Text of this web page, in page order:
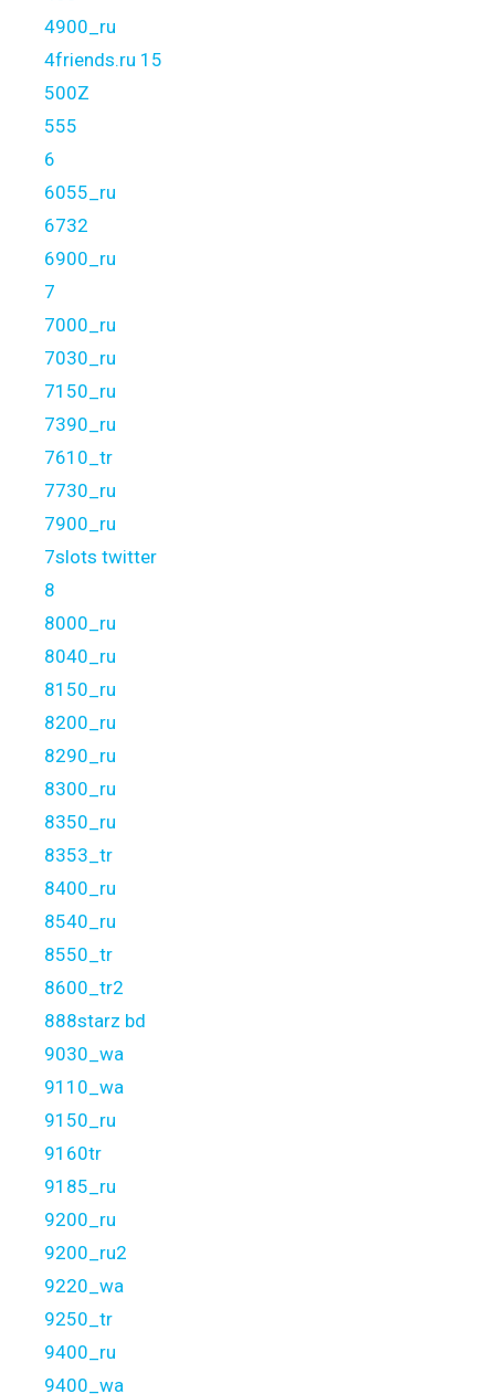
4900_ru
4friends.ru 15
500Z
555
6
6055_ru
6732
6900_ru
7
7000_ru
7030_ru
7150_ru
7390_ru
7610_tr
7730_ru
7900_ru
7slots twitter
8
8000_ru
8040_ru
8150_ru
8200_ru
8290_ru
8300_ru
8350_ru
8353_tr
8400_ru
8540_ru
8550_tr
8600_tr2
888starz bd
9030_wa
9110_wa
9150_ru
9160tr
9185_ru
9200_ru
9200_ru2
9220_wa
9250_tr
9400_ru
9400_wa